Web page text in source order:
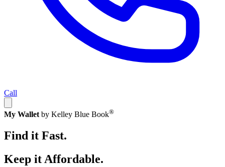
Call
My Wallet by Kelley Blue Book®
Find it Fast.
Keep it Affordable.